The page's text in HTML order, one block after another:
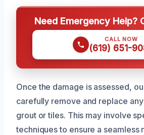
Need Emergency Help?
CALL NOW
(619) 651-
Once the damage is assessed,
carefully remove and replace
grout or tiles. This may involve
techniques to ensure a seamless